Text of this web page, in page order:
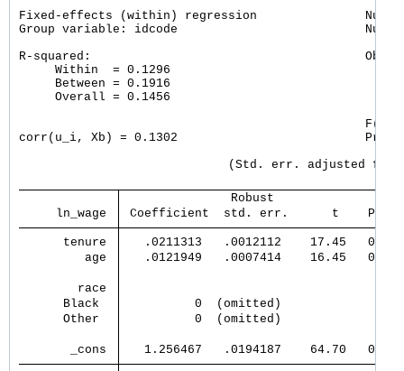
Fixed-effects (within) regression
Group variable: idcode
R-squared:                                      Obs
Within  = 0.1296
Between = 0.1916
Overall = 0.1456
F(2,
corr(u_i, Xb) = 0.1302                          Prob
(Std. err. adjusted for
     ln_wage
Coefficient  std. err.      t    P>|t|
      tenure
.0211313   .0012112    17.45
         age
.0121949   .0007414    16.45
        race
      Black
0
      Other
0
       _cons
1.256467   .0194187    64.70